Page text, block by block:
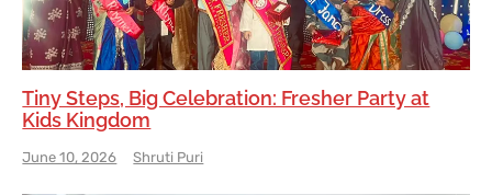
Tiny Steps, Big Celebration: Fresher Party at
Kids Kingdom
June 10, 2026 Shruti Puri